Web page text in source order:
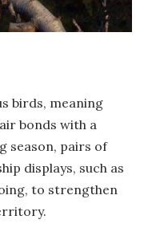
birds, meaning
bonds with a
season, pairs of
displays, such as
to strengthen